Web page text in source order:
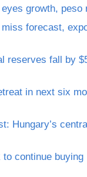
growth, peso
forecast,
reserves fall by
in next six
Hungary’s
to continue